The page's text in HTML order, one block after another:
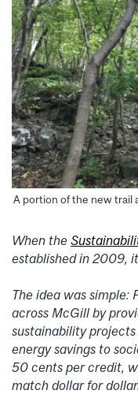
A portion of the new trail
When the
established in 2009,
The idea was
across McGill by
sustainability
energy savings to
50 cents per credit,
match dollar for